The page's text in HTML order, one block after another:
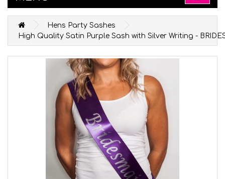
Hens Party Sashes
High Quality Satin Purple Sash with Silver Writing -